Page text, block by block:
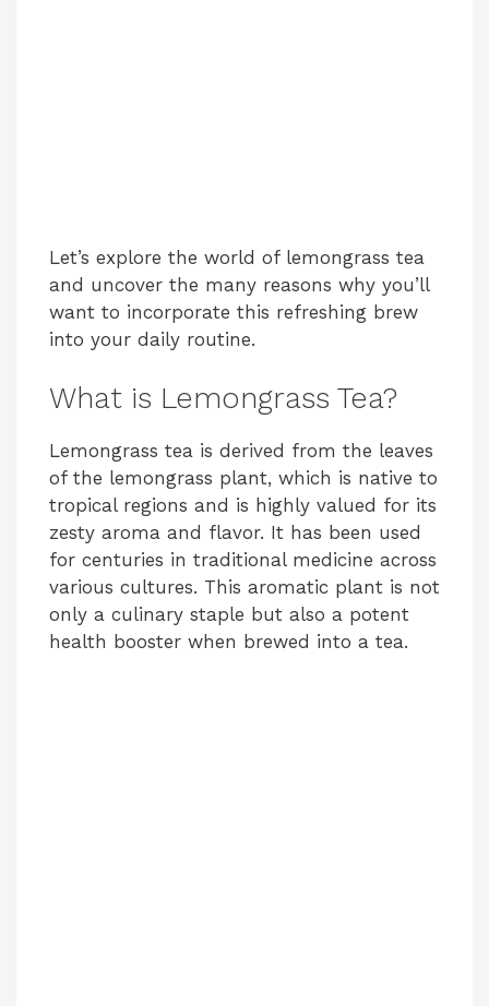
Let’s explore the world of lemongrass tea
and uncover the many reasons why you’ll
want to incorporate this refreshing brew
into your daily routine.
What is Lemongrass Tea?
Lemongrass tea is derived from the leaves
of the lemongrass plant, which is native to
tropical regions and is highly valued for its
zesty aroma and flavor. It has been used
for centuries in traditional medicine across
various cultures. This aromatic plant is not
only a culinary staple but also a potent
health booster when brewed into a tea.